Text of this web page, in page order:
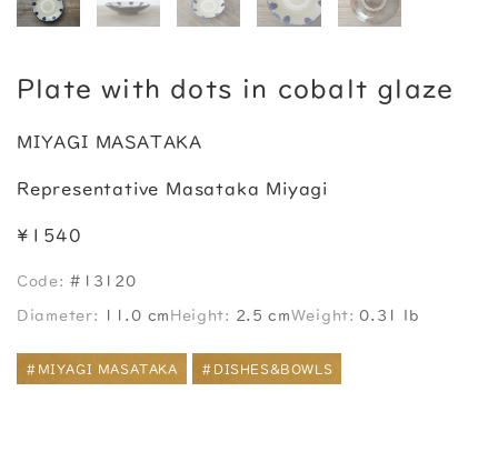
Plate with dots in cobalt glaze
MIYAGI MASATAKA
Representative Masataka Miyagi
¥1540
Code: #13120
Diameter: 11.0 cm Height: 2.5 cmWeight:0.31 lb
#MIYAGI MASATAKA #DISHES&BOWLS